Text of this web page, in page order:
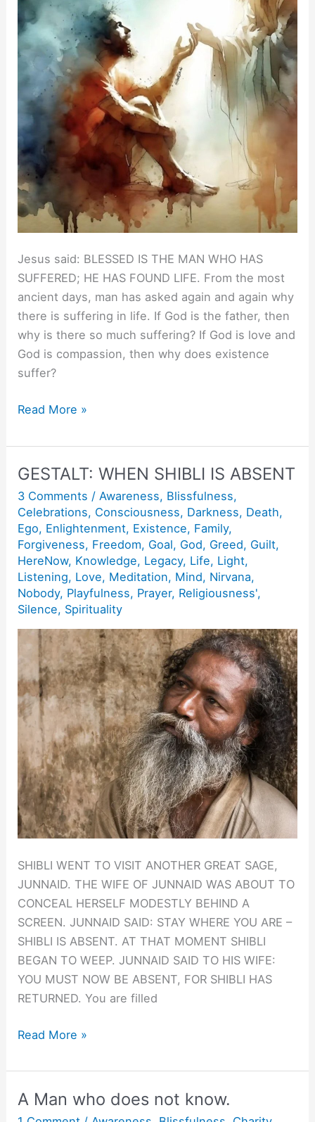
Jesus said: BLESSED IS THE MAN WHO HAS
SUFFERED; HE HAS FOUND LIFE. From the most
ancient days, man has asked again and again why
there is suffering in life. If God is the father, then
why is there so much suffering? If God is love and
God is compassion, then why does existence
suffer?
Jesus
Christ.
Read More »
GESTALT: WHEN SHIBLI IS ABSENT
3 Comments / Awareness, Blissfulness,
Celebrations, Consciousness, Darkness, Death,
Ego, Enlightenment, Existence, Family,
Forgiveness, Freedom, Goal, God, Greed, Guilt,
HereNow, Knowledge, Legacy, Life, Light,
Listening, Love, Meditation, Mind, Nirvana,
Nobody, Playfulness, Prayer, Religiousness',
Silence, Spirituality
SHIBLI WENT TO VISIT ANOTHER GREAT SAGE,
JUNNAID. THE WIFE OF JUNNAID WAS ABOUT TO
CONCEAL HERSELF MODESTLY BEHIND A
SCREEN. JUNNAID SAID: STAY WHERE YOU ARE –
SHIBLI IS ABSENT. AT THAT MOMENT SHIBLI
BEGAN TO WEEP. JUNNAID SAID TO HIS WIFE:
YOU MUST NOW BE ABSENT, FOR SHIBLI HAS
RETURNED. You are filled
GESTALT:
SHIBLI
IS
ABSENT
Read More »
A Man who does not know.